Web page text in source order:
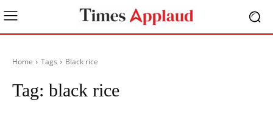
Home Tags Black rice
Tag: black rice